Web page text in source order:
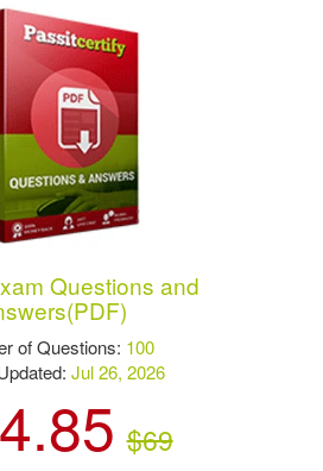
Questions and
of Questions: 100
Jul 26, 2026
$69